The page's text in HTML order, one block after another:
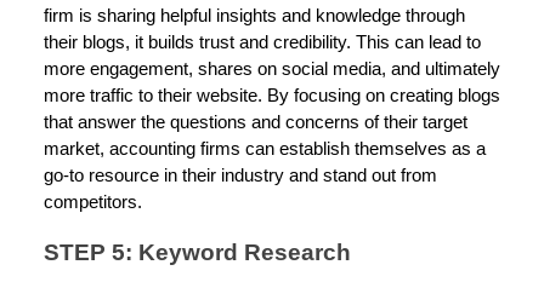
firm is sharing helpful insights and knowledge through
their blogs, it builds trust and credibility. This can lead to
more engagement, shares on social media, and ultimately
more traffic to their website. By focusing on creating blogs
that answer the questions and concerns of their target
market, accounting firms can establish themselves as a
go-to resource in their industry and stand out from
competitors.
STEP 5: Keyword Research